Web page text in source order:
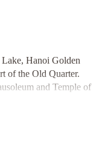
Hanoi Golden
of the Old Quarter.
and Temple of